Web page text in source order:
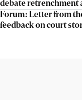
debate retrenchment
Forum: Letter from
feedback on court